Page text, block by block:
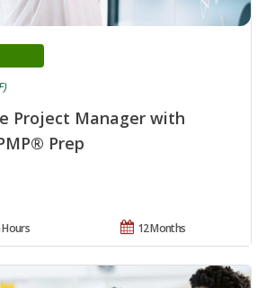
Project Manager with
Prep
12 Months
Hours